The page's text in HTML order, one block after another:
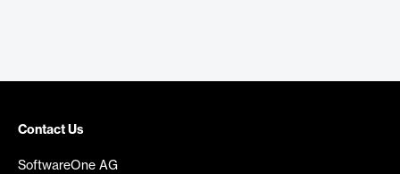
Contact Us
SoftwareOne AG